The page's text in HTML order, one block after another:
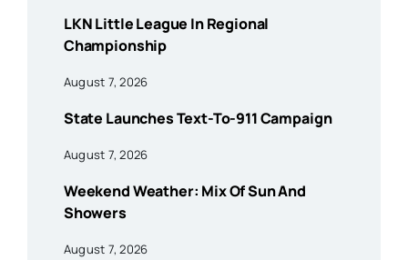
LKN Little League In Regional
Championship
August 7, 2026
State Launches Text-To-911 Campaign
August 7, 2026
Weekend Weather: Mix Of Sun And
Showers
August 7, 2026